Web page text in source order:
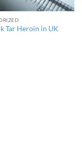
Tar Heroin in UK